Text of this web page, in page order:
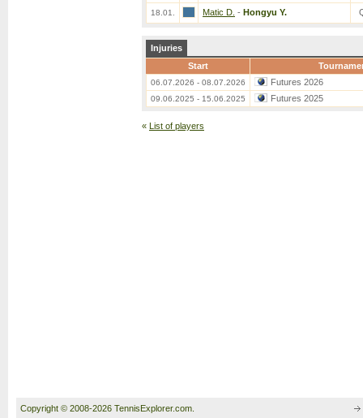
18.01. Matic D. - Hongyu Y.
Injuries
Start
06.07.2026 - 08.07.2026 Futures 2026
09.06.2025 - 15.06.2025 Futures 2025
« List of players
Copyright © 2008-2026 TennisExplorer.com.